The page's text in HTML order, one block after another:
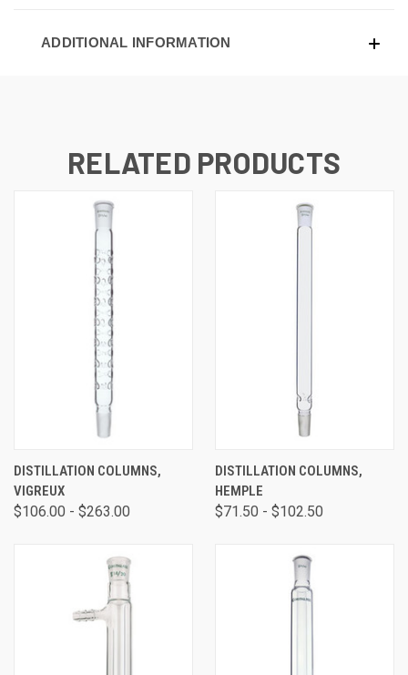
ADDITIONAL INFORMATION
RELATED PRODUCTS
DISTILLATION COLUMNS,
VIGREUX
$106.00 - $263.00
DISTILLATION COLUMNS,
HEMPLE
$71.50 - $102.50